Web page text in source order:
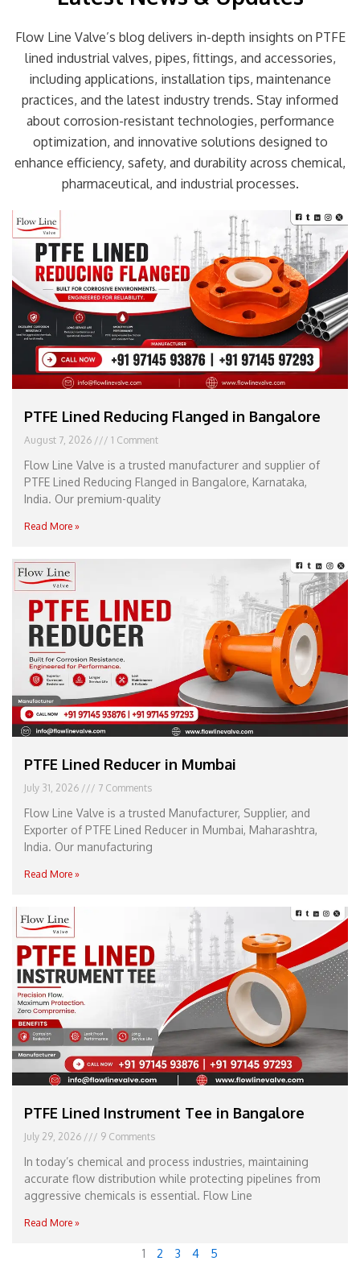
Flow Line Valve’s blog delivers in-depth insights on PTFE
lined industrial valves, pipes, fittings, and accessories,
including applications, installation tips, maintenance
practices, and the latest industry trends. Stay informed
about corrosion-resistant technologies, performance
optimization, and innovative solutions designed to
enhance efficiency, safety, and durability across chemical,
pharmaceutical, and industrial processes.
PTFE Lined Reducing Flanged in Bangalore
August 7, 2026 1 Comment
Flow Line Valve is a trusted manufacturer and supplier of
PTFE Lined Reducing Flanged in Bangalore, Karnataka,
India. Our premium-quality
Read More »
PTFE Lined Reducer in Mumbai
July 31, 2026 7 Comments
Flow Line Valve is a trusted Manufacturer, Supplier, and
Exporter of PTFE Lined Reducer in Mumbai, Maharashtra,
India. Our manufacturing
Read More »
PTFE Lined Instrument Tee in Bangalore
July 29, 2026 9 Comments
In today’s chemical and process industries, maintaining
accurate flow distribution while protecting pipelines from
aggressive chemicals is essential. Flow Line
Read More »
1 2 3 4
Page
5